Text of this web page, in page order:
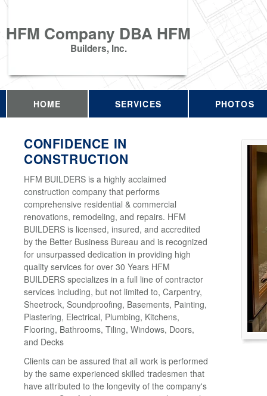
HFM Company DBA HFM
Builders, Inc.
HOME SERVICES PHOTOS
CONFIDENCE IN
CONSTRUCTION
HFM BUILDERS is a highly acclaimed
construction company that performs
comprehensive residential & commercial
renovations, remodeling, and repairs. HFM
BUILDERS is licensed, insured, and accredited
by the Better Business Bureau and is recognized
for unsurpassed dedication in providing high
quality services for over 30 Years HFM
BUILDERS specializes in a full line of contractor
services including, but not limited to, Carpentry,
Sheetrock, Soundproofing, Basements, Painting,
Plastering, Electrical, Plumbing, Kitchens,
Flooring, Bathrooms, Tiling, Windows, Doors,
and Decks
Clients can be assured that all work is performed
by the same experienced skilled tradesmen that
have attributed to the longevity of the company's